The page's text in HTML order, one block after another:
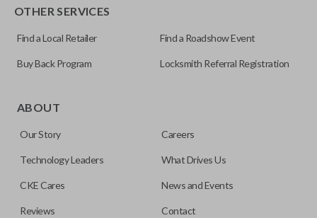
OTHER SERVICES
Find a Local Retailer Find a Roadshow Event
Buy Back Program Locksmith Referral Registration
ABOUT
Our Story Careers
Technology Leaders What Drives Us
CKE Cares News and Events
Reviews Contact